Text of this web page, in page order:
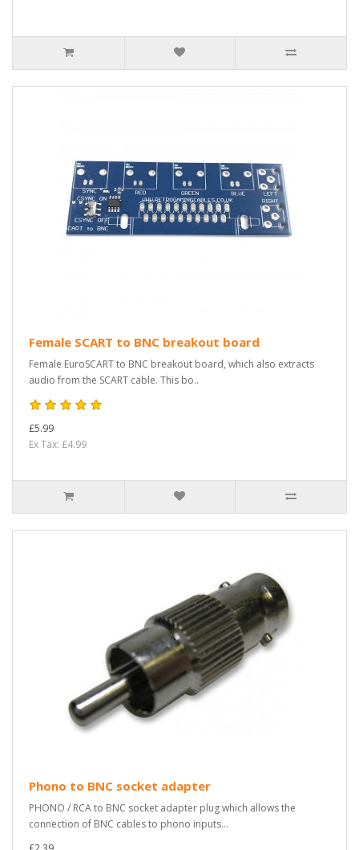
Female SCART to BNC breakout board
Female EuroSCART to BNC breakout board, which also extracts
audio from the SCART cable. This bo..
£5.99
Ex Tax: £4.99
Phono to BNC socket adapter
PHONO / RCA to BNC socket adapter plug which allows the
connection of BNC cables to phono inputs...